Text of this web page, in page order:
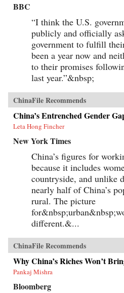
BBC
“I think the U.S.
publicly and officially
government to fulfill
been a year now and
to their promises
last year.”&nbsp;
ChinaFile Recommends
China’s Entrenched Gender
Leta Hong Fincher
New York Times
China’s figures for
because it includes
countryside, and unlike
nearly half of China’s
rural. The picture
different.&...
ChinaFile Recommends
Why China’s Riches Won’t
Pankaj Mishra
Bloomberg